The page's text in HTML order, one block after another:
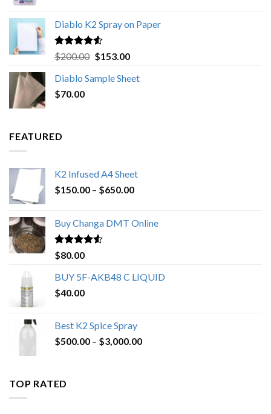
Diablo K2 Spray on Paper
Rated4.25
out of 5
$200.00 Original
was:
$153.00Current
is:
Diablo Sample Sheet
$70.00
FEATURED
K2 Infused A4 Sheet
$150.00 – $650.00Price
through
Buy Changa DMT Online
Rated4.25
out of 5
$80.00
BUY 5F-AKB48 C LIQUID
$40.00
Best K2 Spice Spray
$500.00 – $3,000.00Price
TOP RATED